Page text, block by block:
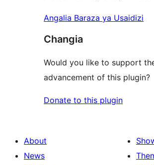
Angalia Baraza ya Usaidizi
Changia
Would you like to support
advancement of this plugin?
Donate to this plugin
About
News